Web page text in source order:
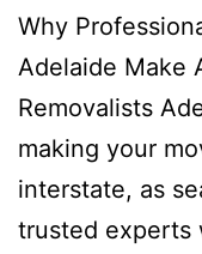
Why
Adelaide Make
Removalists
making your
interstate, as
trusted experts